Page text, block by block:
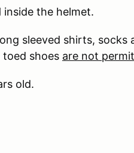
the helmet.
sleeved shirts, socks
toed shoes are not
old.